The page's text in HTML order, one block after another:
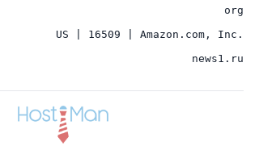
org
US | 16509 | Amazon.com, Inc.
news1.ru